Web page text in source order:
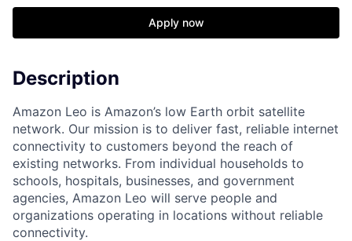
Apply now
Description
Amazon Leo is Amazon’s low Earth orbit satellite
network. Our mission is to deliver fast, reliable internet
connectivity to customers beyond the reach of
existing networks. From individual households to
schools, hospitals, businesses, and government
agencies, Amazon Leo will serve people and
organizations operating in locations without reliable
connectivity.